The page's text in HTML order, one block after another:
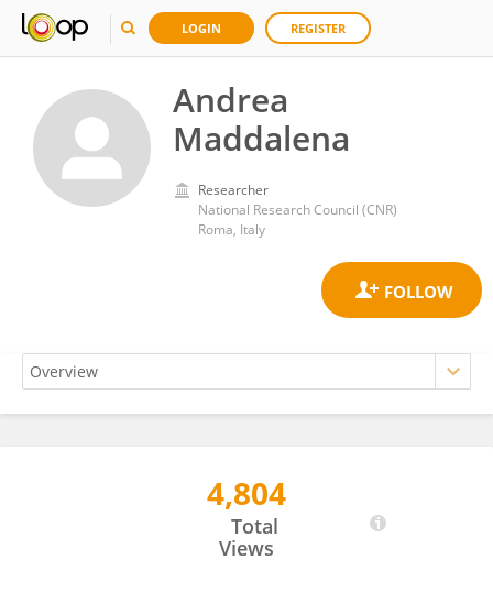
LOGIN REGISTER
Andrea
Maddalena
Researcher
National Research Council (CNR)
Roma, Italy
4,804
Total
Views